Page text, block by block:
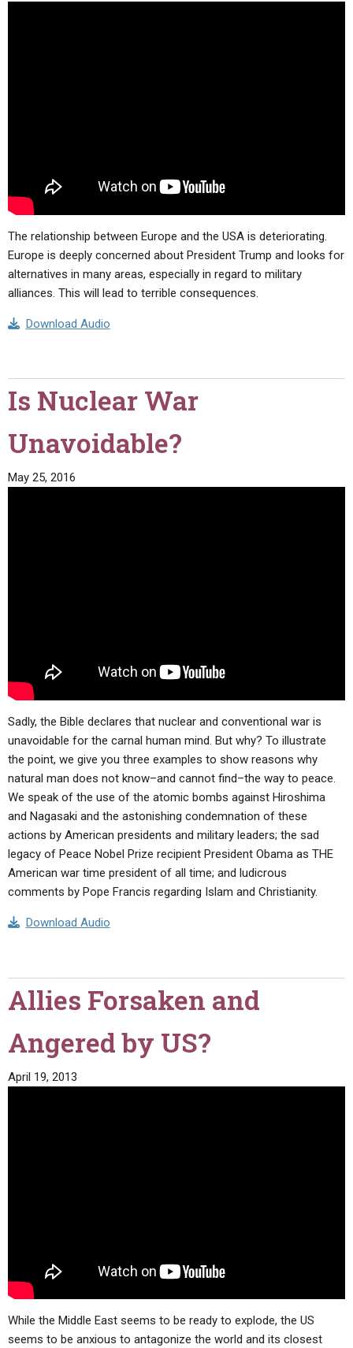
The relationship between Europe and the USA is deteriorating.
Europe is deeply concerned about President Trump and looks for
alternatives in many areas, especially in regard to military
alliances. This will lead to terrible consequences.
Download Audio
Is Nuclear War
Unavoidable?
May 25, 2016
Sadly, the Bible declares that nuclear and conventional war is
unavoidable for the carnal human mind. But why? To illustrate
the point, we give you three examples to show reasons why
natural man does not know–and cannot find–the way to peace.
We speak of the use of the atomic bombs against Hiroshima
and Nagasaki and the astonishing condemnation of these
actions by American presidents and military leaders; the sad
legacy of Peace Nobel Prize recipient President Obama as THE
American war time president of all time; and ludicrous
comments by Pope Francis regarding Islam and Christianity.
Download Audio
Allies Forsaken and
Angered by US?
April 19, 2013
While the Middle East seems to be ready to explode, the US
seems to be anxious to antagonize the world and its closest